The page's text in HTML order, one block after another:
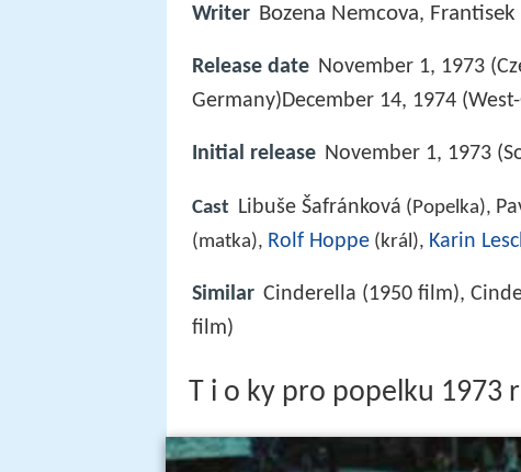
Writer Bozena Nemcova,
Release date November 1, 1973
Germany)December 14, 1974
Initial release November 1, 1973
Cast Libuše Šafránková (Popelka),
(matka), Rolf Hoppe (král), Karin
Similar Cinderella (1950 film),
film)
T i o ky pro popelku 1973